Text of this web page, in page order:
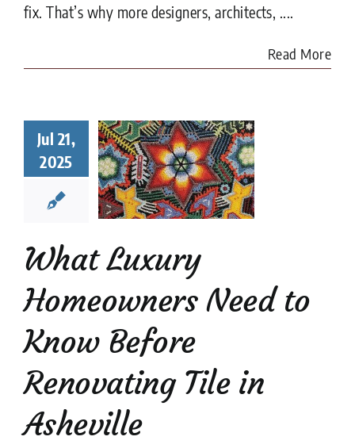
fix. That’s why more designers, architects, ....
Read More
Jul 21,
2025
Luxury
to Know
Tiles News
What Luxury
Homeowners Need to
Know Before
Renovating Tile in
Asheville